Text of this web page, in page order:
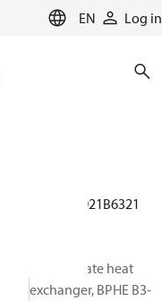
EN
Log in
021B6321
Brazed plate heat
exchanger, BPHE B3-